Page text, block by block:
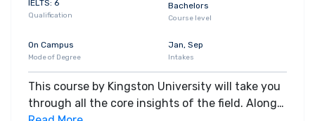
IELTS: 6
Qualification
Bachelors
Course level
On Campus
Mode of Degree
Jan, Sep
Intakes
This course by Kingston University will take you
through all the core insights of the field. Along